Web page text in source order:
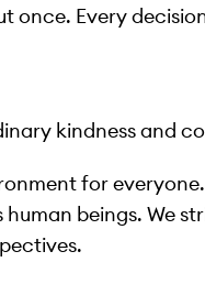
once. Every
kindness and
for
human beings. We